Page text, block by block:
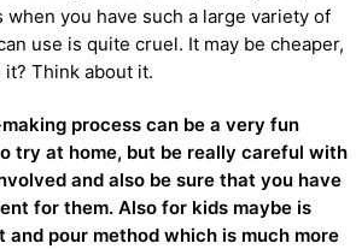
when you have such a large variety of
use is quite cruel. It may be cheaper,
Think about it.
process can be a very fun
try at home, but be really careful with
and also be sure that you have
for them. Also for kids maybe is
and pour method which is much more